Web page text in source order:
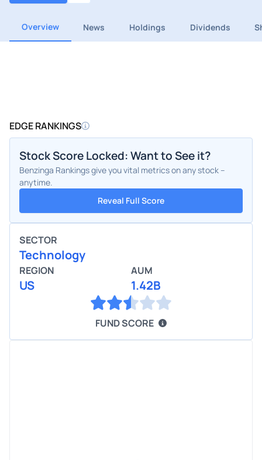
Overview News Holdings Dividends
EDGE RANKINGS
Stock Score Locked: Want to See it?
Benzinga Rankings give you vital metrics on any stock –
anytime.
Reveal Full Score
SECTOR
Technology
REGION
US
AUM
1.42B
FUND SCORE